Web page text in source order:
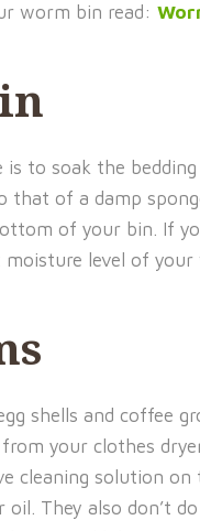
worm bin read:
is to soak the
that of a damp
of your bin. If
level of your
shells and coffee
your clothes
cleaning solution on
They also don’t